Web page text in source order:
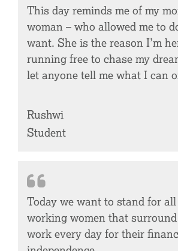
This day reminds me of my
woman – who allowed me to
want. She is the reason I’m
running free to chase my
let anyone tell me what I can
Rushwi
Student
Today we want to stand for
working women that
work every day for their